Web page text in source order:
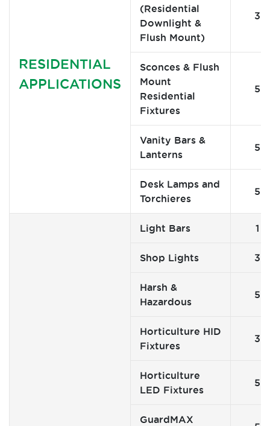
RESIDENTIAL
APPLICATIONS
(Residential
Downlight &
Flush Mount)
3
Sconces & Flush
Mount
Residential
Fixtures
5
Vanity Bars &
Lanterns
5
Desk Lamps and
Torchieres
5
Light Bars 1
Shop Lights 3
Harsh &
Hazardous
5
Horticulture HID
Fixtures
3
Horticulture
LED Fixtures
5
GuardMAX